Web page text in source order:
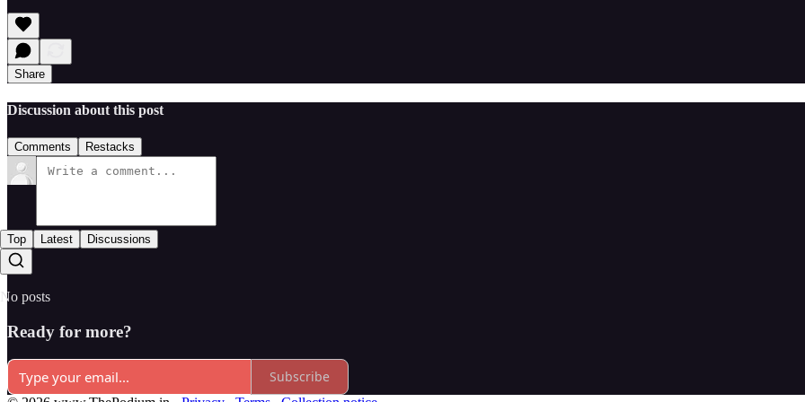
Share
Discussion about this post
Comments Restacks
Top Latest Discussions
No posts
Ready for more?
Subscribe